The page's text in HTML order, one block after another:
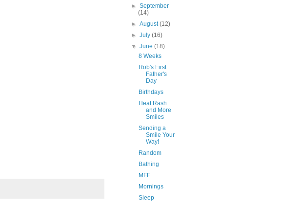
►September
(14)
►August(12)
►July(16)
▼June(18)
8 Weeks
Rob's First
Father's
Day
Birthdays
Heat Rash
and More
Smiles
Sending a
Smile Your
Way!
Random
Bathing
MFF
Mornings
Sleep